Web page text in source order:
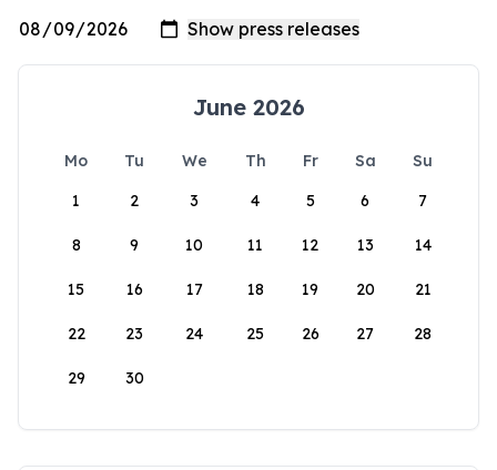
June 2026
Mo Tu We Th Fr Sa
Su
1
2 3 4 5 6 7
8 9 10 11 12 13 14
15 16 17 18 19 20 21
22 23 24 25 26 27 28
29 30